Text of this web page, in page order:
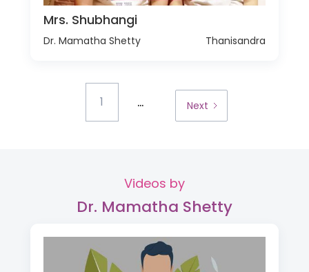
Mrs. Shubhangi
Dr. Mamatha Shetty Thanisandra
1 ... Next
Videos by
Dr. Mamatha Shetty